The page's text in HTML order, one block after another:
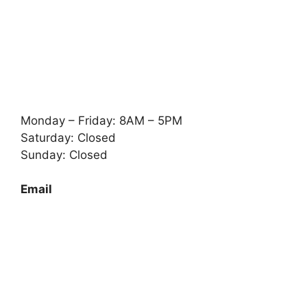
Monday – Friday: 8AM – 5PM
Saturday: Closed
Sunday: Closed
Email